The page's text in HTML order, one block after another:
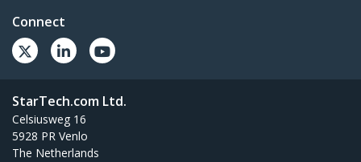
Connect
StarTech.com Ltd.
Celsiusweg 16
5928 PR Venlo
The Netherlands